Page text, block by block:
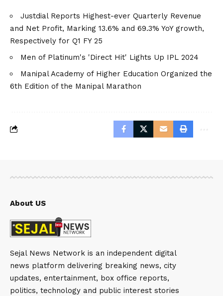
Justdial Reports Highest-ever Quarterly Revenue
and Net Profit, Marking 13.6% and 69.3% YoY growth,
Respectively for Q1 FY 25
Men of Platinum's 'Direct Hit' Lights Up IPL 2024
Manipal Academy of Higher Education Organized the
6th Edition of the Manipal Marathon
About US
Sejal News Network is an independent digital
news platform delivering breaking news, city
updates, entertainment, box office reports,
politics, technology and public interest stories